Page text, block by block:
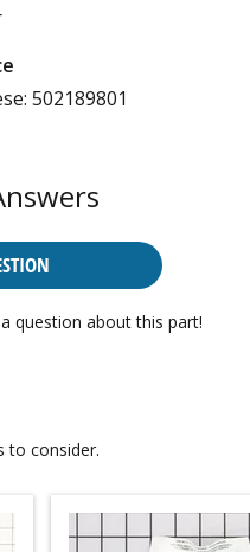
502189801
question about this part!
to consider.